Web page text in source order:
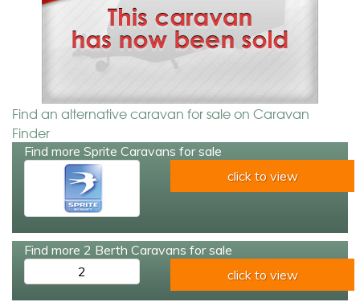
Find an alternative caravan for sale on Caravan
Finder
Find more Sprite Caravans for sale
click to view
Find more 2 Berth Caravans for sale
2
click to view